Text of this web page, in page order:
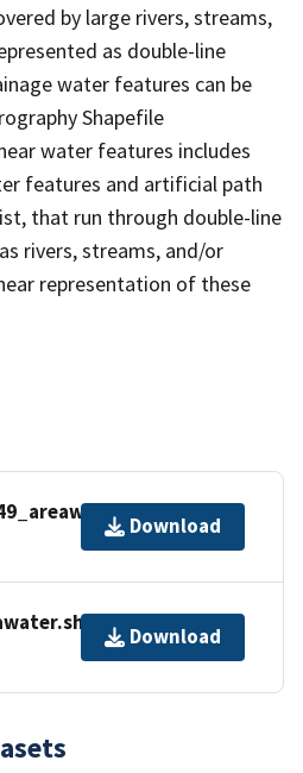
by large rivers, streams,
as double-line
water features can be
Shapefile
water features includes
features and artificial path
that run through double-line
rivers, streams, and/or
representation of these
Download
Download